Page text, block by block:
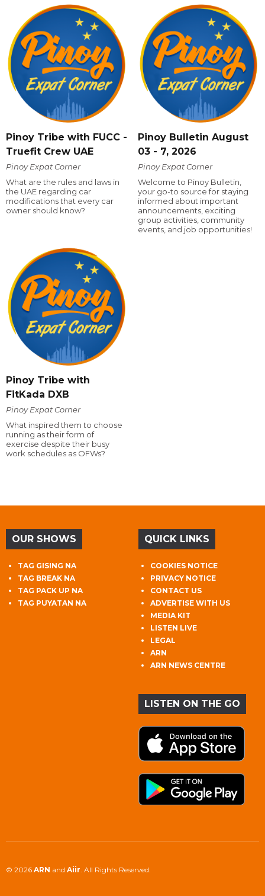
Pinoy Tribe with FUCC -
Truefit Crew UAE
Pinoy Expat Corner
What are the rules and laws in
the UAE regarding car
modifications that every car
owner should know?
Pinoy Bulletin August
03 - 7, 2026
Pinoy Expat Corner
Welcome to Pinoy Bulletin,
your go-to source for staying
informed about important
announcements, exciting
group activities, community
events, and job opportunities!
Pinoy Tribe with
FitKada DXB
Pinoy Expat Corner
What inspired them to choose
running as their form of
exercise despite their busy
work schedules as OFWs?
OUR SHOWS
TAG GISING NA
TAG BREAK NA
TAG PACK UP NA
TAG PUYATAN NA
QUICK LINKS
COOKIES NOTICE
PRIVACY NOTICE
CONTACT US
ADVERTISE WITH US
MEDIA KIT
LISTEN LIVE
LEGAL
ARN
ARN NEWS CENTRE
LISTEN ON THE GO
© 2026 ARN and Aiir . All Rights Reserved.